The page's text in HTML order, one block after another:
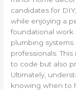
candidates for
while enjoying a
foundational work
plumbing
professionals.
to code but also
Ultimately,
knowing when to